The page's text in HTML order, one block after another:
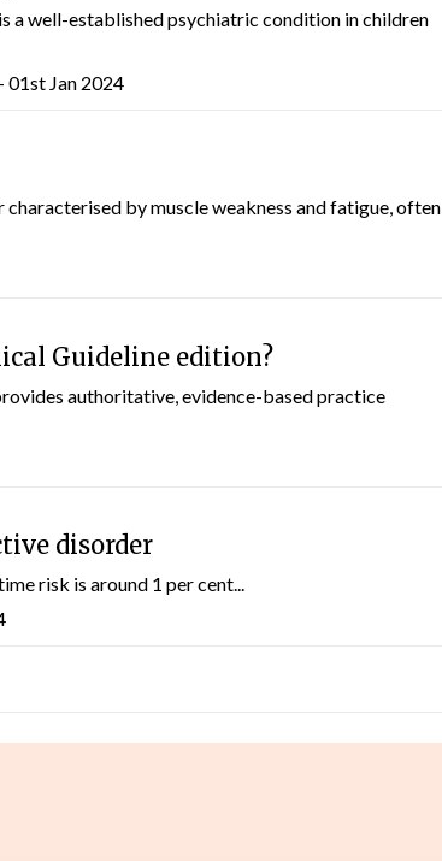
well-established psychiatric condition in children
- 01st Jan 2024
by muscle weakness and fatigue, often
Guideline edition?
authoritative, evidence-based practice
disorder
risk is around 1 per cent...